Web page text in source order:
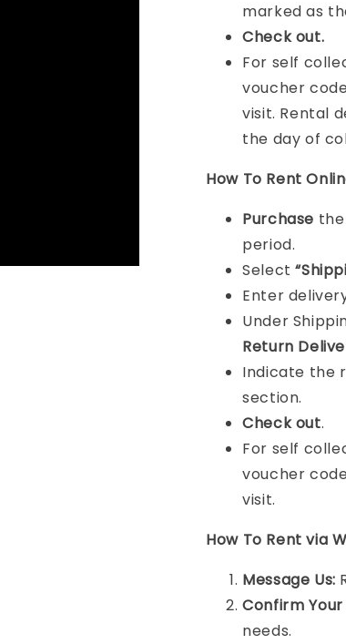
marked as
Check out.
For self
voucher
visit. Rental
the day of
How To Rent
Purchase
period.
Select
Enter
Under
Return
Indicate the
section.
Check out.
For self
voucher
visit.
How To Rent via
Message Us:
Confirm
needs.